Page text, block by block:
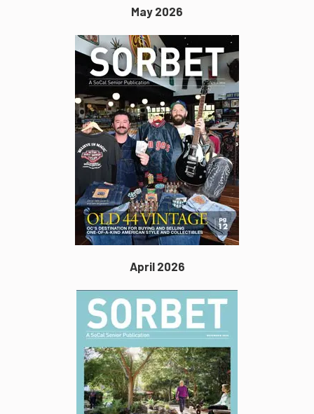
May 2026
April 2026